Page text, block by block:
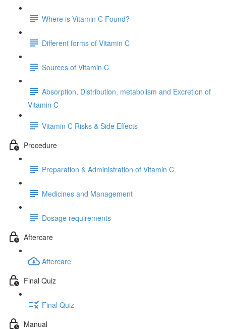
Where is Vitamin C Found?
Different forms of Vitamin C
Sources of Vitamin C
Absorption, Distribution, metabolism and Excretion of
Vitamin C
Vitamin C Risks & Side Effects
Procedure
Preparation & Administration of Vitamin C
Medicines and Management
Dosage requirements
Aftercare
Aftercare
Final Quiz
Final Quiz
Manual